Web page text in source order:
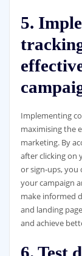
5.
Implementing
maximising the
marketing. By
after clicking on
or sign-ups, you
your campaign
make informed
and landing
and achieve